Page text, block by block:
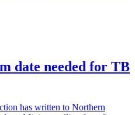
date needed for TB
has written to Northern